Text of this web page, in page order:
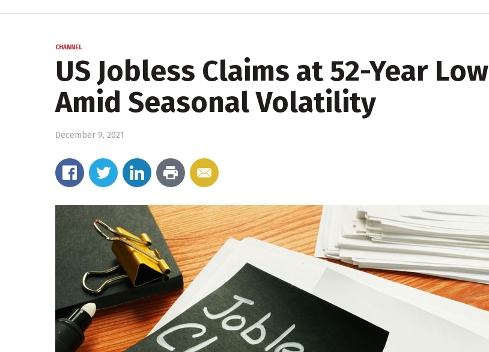
CHANNEL
US Jobless Claims at 52-Year Low
Amid Seasonal Volatility
December 9, 2021